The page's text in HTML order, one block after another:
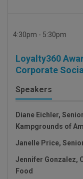
4:30pm - 5:30pm
Loyalty360
Corporate
Speakers
Diane Eichler,
Kampgrounds of
Janelle Price,
Jennifer Gonzalez,
Food